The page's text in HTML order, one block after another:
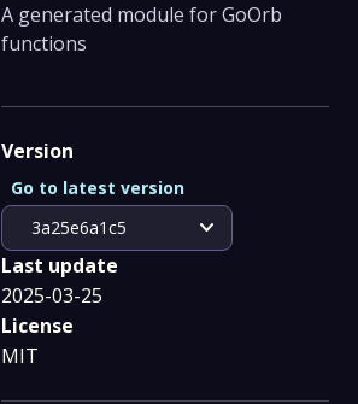
A generated module for GoOrb
functions
Version
3a25e6a1c5 expand_more
Go to latest version
Last update
2025-03-25
License
MIT